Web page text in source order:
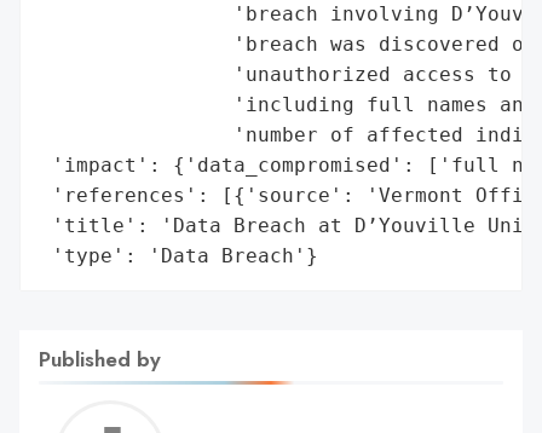
'breach involving
'breach was discovered
'unauthorized access to
'including full names
'number of affected
'impact': {'data_compromised': ['full
'references': [{'source': 'Vermont
'title': 'Data Breach at D’Youville
'type': 'Data Breach'}
Published by